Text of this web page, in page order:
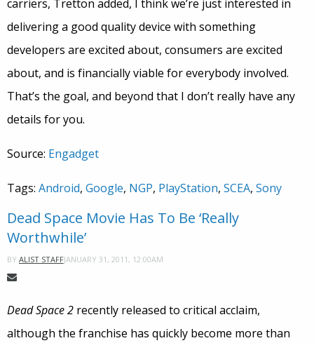
carriers, Tretton added, I think we’re just interested in
delivering a good quality device with something
developers are excited about, consumers are excited
about, and is financially viable for everybody involved.
That’s the goal, and beyond that I don’t really have any
details for you.
Source: Engadget
Tags: Android, Google, NGP, PlayStation, SCEA, Sony
Dead Space Movie Has To Be ‘Really
Worthwhile’
BY ALIST STAFFJANUARY 31, 2011, 12:00AM
Dead Space 2 recently released to critical acclaim,
although the franchise has quickly become more than